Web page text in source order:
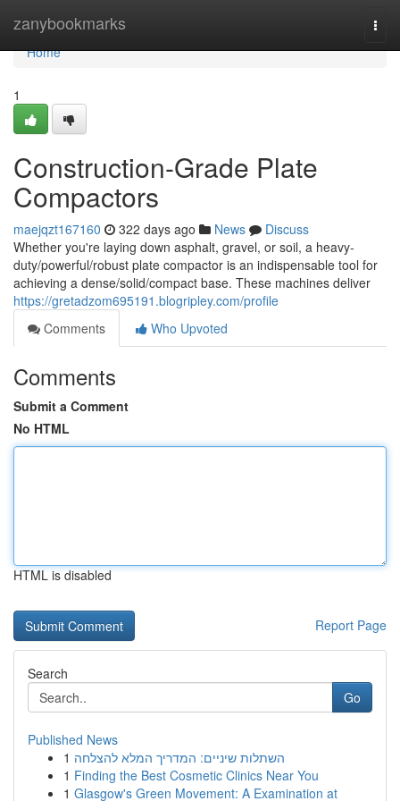
zanybookmarks
Home
Home
1
Construction-Grade Plate
Compactors
maejqzt167160 322 days ago News
Discuss
Whether you're laying down asphalt, gravel, or soil, a heavy-
duty/powerful/robust plate compactor is an indispensable tool for
achieving a dense/solid/compact base. These machines deliver
https://gretadzom695191.blogripley.com/profile
Comments
Who Upvoted
Comments
Submit a Comment
No HTML
HTML is disabled
Report Page
Search
Go
Published News
1 השתלות שיניים: המדריך המלא להצלחה
1 Finding the Best Cosmetic Clinics Near You
1 Glasgow's Green Movement: A Examination at